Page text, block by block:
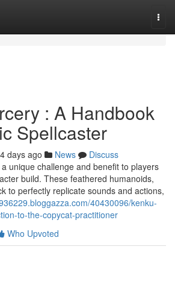
: A Handbook
Spellcaster
days ago News
Discuss
unique challenge and benefit to players
build. These feathered humanoids,
to perfectly replicate sounds and actions,
40430096/kenku-
to-the-copycat-practitioner
Who Upvoted